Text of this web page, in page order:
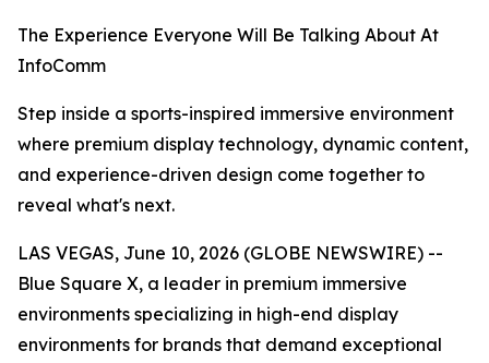
The Experience Everyone Will Be Talking About At
InfoComm
Step inside a sports-inspired immersive environment
where premium display technology, dynamic content,
and experience-driven design come together to
reveal what's next.
LAS VEGAS, June 10, 2026 (GLOBE NEWSWIRE) --
Blue Square X, a leader in premium immersive
environments specializing in high-end display
environments for brands that demand exceptional